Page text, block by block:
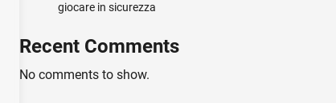
giocare in sicurezza
Recent Comments
No comments to show.